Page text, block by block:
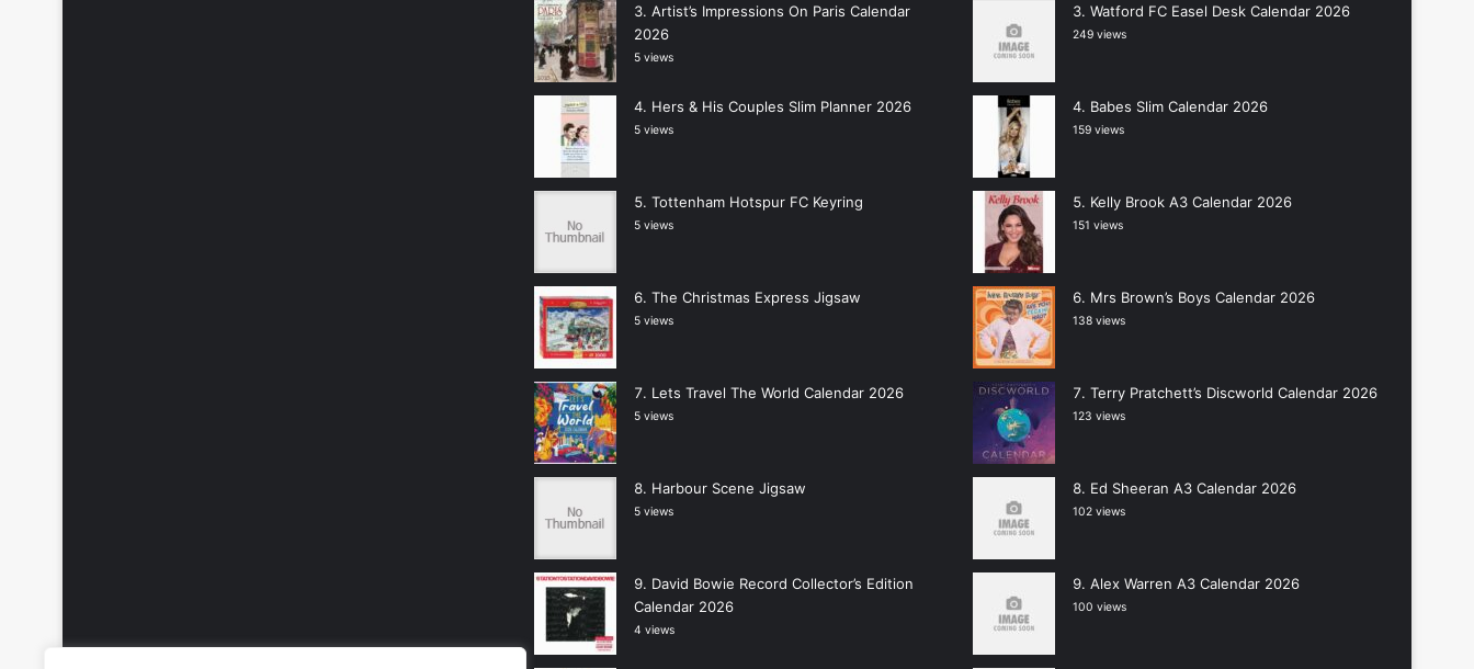
Artist’s Impressions On Paris Calendar
2026
5 views
Hers & His Couples Slim Planner 2026
5 views
Tottenham Hotspur FC Keyring
5 views
The Christmas Express Jigsaw
5 views
Lets Travel The World Calendar 2026
5 views
Harbour Scene Jigsaw
5 views
David Bowie Record Collector’s Edition
Calendar 2026
4 views
Watford FC Easel Desk Calendar 2026
249 views
Babes Slim Calendar 2026
159 views
Kelly Brook A3 Calendar 2026
151 views
Mrs Brown’s Boys Calendar 2026
138 views
Terry Pratchett’s Discworld Calendar 2026
123 views
Ed Sheeran A3 Calendar 2026
102 views
Alex Warren A3 Calendar 2026
100 views